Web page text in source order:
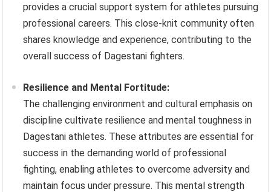
provides a crucial support system for athletes pursuing
professional careers. This close-knit community often
shares knowledge and experience, contributing to the
overall success of Dagestani fighters.
Resilience and Mental Fortitude:
The challenging environment and cultural emphasis on
discipline cultivate resilience and mental toughness in
Dagestani athletes. These attributes are essential for
success in the demanding world of professional
fighting, enabling athletes to overcome adversity and
maintain focus under pressure. This mental strength